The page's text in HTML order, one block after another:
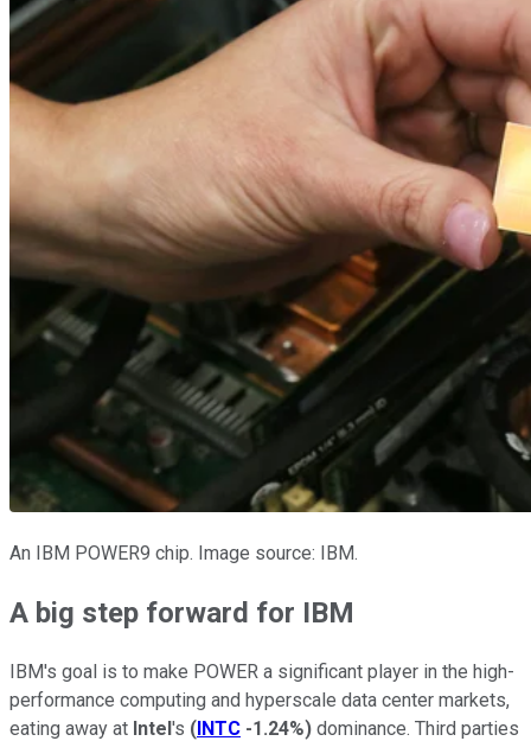
An IBM POWER9 chip. Image source: IBM.
A big step forward for IBM
IBM's goal is to make POWER a significant player in the high-
performance computing and hyperscale data center markets,
eating away at Intel's (INTC -1.24%) dominance. Third parties